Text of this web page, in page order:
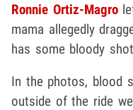
Ronnie Ortiz-Magro
mama allegedly
has some bloody
In the photos, blood
outside of the ride